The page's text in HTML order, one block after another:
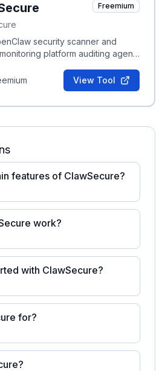
Freemium
security scanner and
platform auditing agent
coverage.
View Tool
features of ClawSecure?
work?
with ClawSecure?
for?